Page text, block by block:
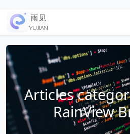
Articles
RainView